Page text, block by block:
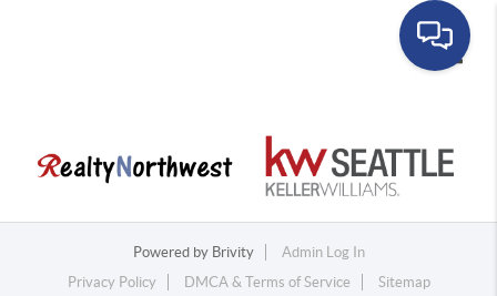
Powered by Brivity
Admin Log In
Privacy Policy
DMCA & Terms of Service Sitemap